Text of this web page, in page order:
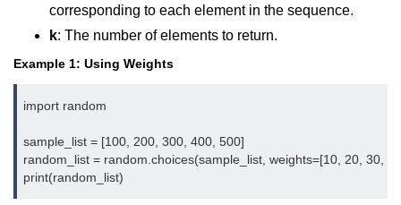
Functions
def Keyword in Python
return Keyword in Python
Global and Local Variables in
Recursion in Python
corresponding to each element in the sequence.
k: The number of elements to return.
Example 1: Using Weights
import random
sample_list = [100, 200, 300, 400, 500]
random_list = random.choices(sample_list, weights=[10, 20, 30,